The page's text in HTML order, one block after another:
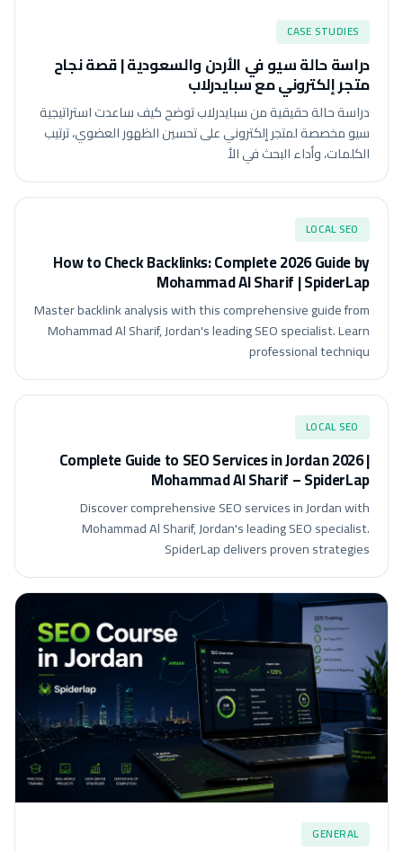
CASE STUDIES
دراسة حالة سيو في الأردن والسعودية | قصة نجاح
متجر إلكتروني مع سبايدرلاب
دراسة حالة حقيقية من سبايدرلاب توضح كيف ساعدت استراتيجية
سيو مخصصة لمتجر إلكتروني على تحسين الظهور العضوي، ترتيب
الكلمات، وأداء البحث في الأ
LOCAL SEO
How to Check Backlinks: Complete 2026 Guide by
Mohammad Al Sharif | SpiderLap
Master backlink analysis with this comprehensive guide from
Mohammad Al Sharif, Jordan's leading SEO specialist. Learn
professional techniqu
LOCAL SEO
Complete Guide to SEO Services in Jordan 2026 |
Mohammad Al Sharif – SpiderLap
Discover comprehensive SEO services in Jordan with
Mohammad Al Sharif, Jordan's leading SEO specialist.
SpiderLap delivers proven strategies
GENERAL